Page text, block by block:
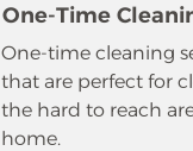
One-Time
One-time cleaning
that are perfect for
the hard to reach
home.